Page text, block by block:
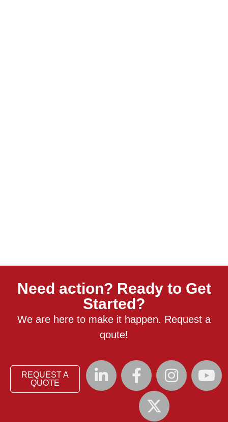
Need action? Ready to Get
Started?
We are here to make it happen. Request a
qoute!
REQUEST A
QUOTE